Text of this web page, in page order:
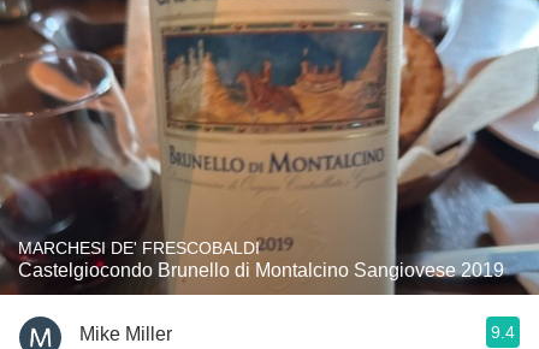
MARCHESI DE' FRESCOBALDI
Castelgiocondo Brunello di Montalcino Sangiovese 2019
Mike Miller 9.4